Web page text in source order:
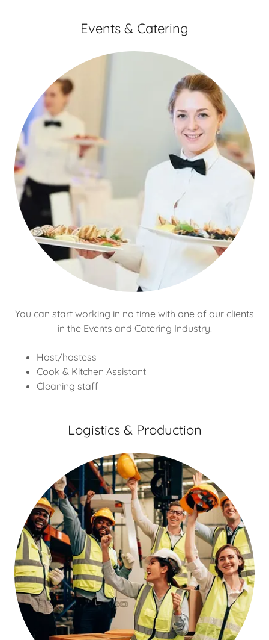
Events & Catering
You can start working in no time with one of our clients
in the Events and Catering Industry.
Host/hostess
Cook & Kitchen Assistant
Cleaning staff
Logistics & Production